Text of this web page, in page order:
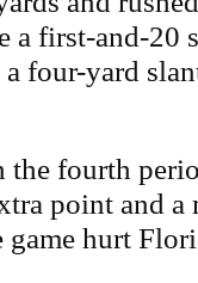
a first-and-20
four-yard
the fourth
point and a
hurt